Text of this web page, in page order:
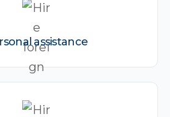
assistance